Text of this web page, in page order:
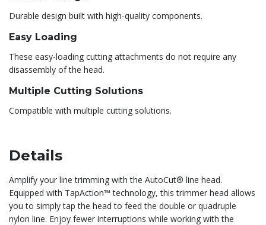
Durable design built with high-quality components.
Easy Loading
These easy-loading cutting attachments do not require any
disassembly of the head.
Multiple Cutting Solutions
Compatible with multiple cutting solutions.
Details
Amplify your line trimming with the AutoCut® line head.
Equipped with TapAction™ technology, this trimmer head allows
you to simply tap the head to feed the double or quadruple
nylon line. Enjoy fewer interruptions while working with the